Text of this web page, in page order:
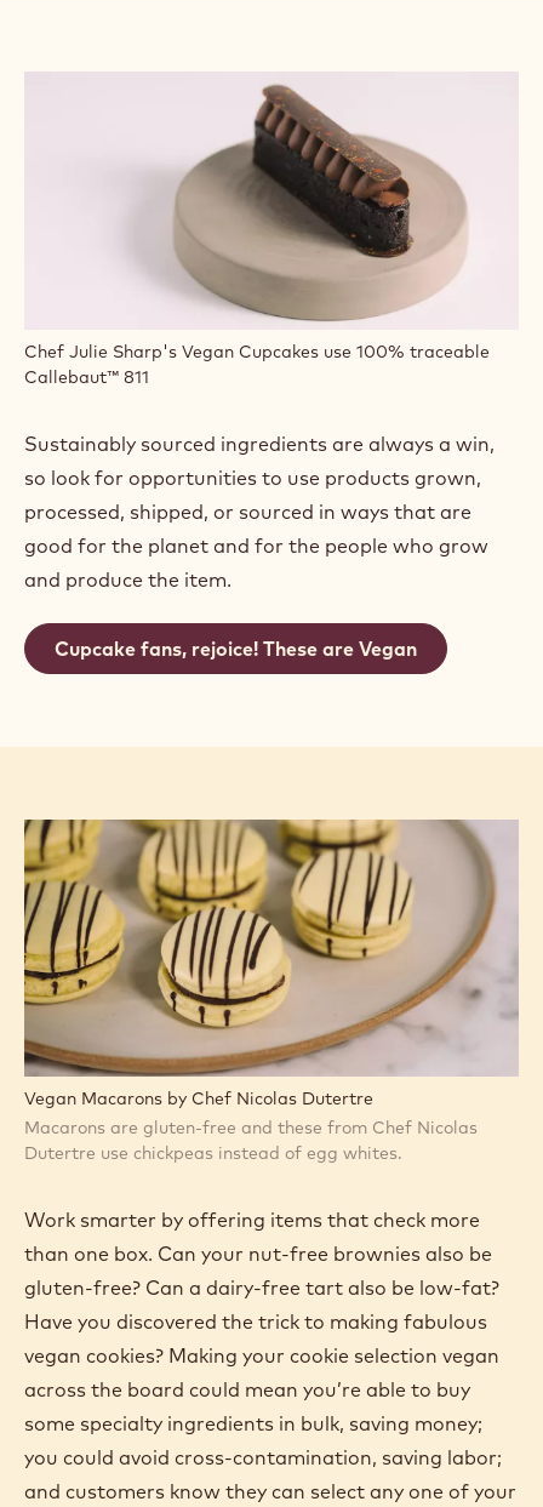
Chef Julie Sharp's Vegan Cupcakes use 100% traceable
Callebaut™ 811
Sustainably sourced ingredients are always a win,
so look for opportunities to use products grown,
processed, shipped, or sourced in ways that are
good for the planet and for the people who grow
and produce the item.
Cupcake fans, rejoice! These are Vegan
Vegan Macarons by Chef Nicolas Dutertre
Macarons are gluten-free and these from Chef Nicolas
Dutertre use chickpeas instead of egg whites.
Work smarter by offering items that check more
than one box. Can your nut-free brownies also be
gluten-free? Can a dairy-free tart also be low-fat?
Have you discovered the trick to making fabulous
vegan cookies? Making your cookie selection vegan
across the board could mean you’re able to buy
some specialty ingredients in bulk, saving money;
you could avoid cross-contamination, saving labor;
and customers know they can select any one of your